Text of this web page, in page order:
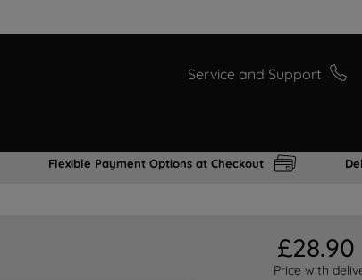
Service and Support
Flexible Payment Options at Checkout
£28.90
Price with